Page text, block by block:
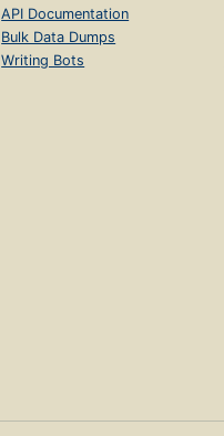
API Documentation
Bulk Data Dumps
Writing Bots